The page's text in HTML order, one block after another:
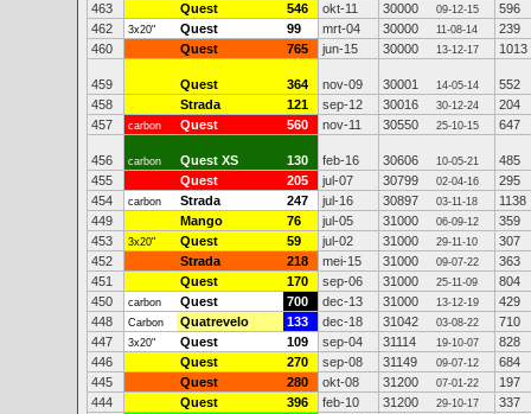
463
Quest 546 okt-11 30000 09-12-15
596
462
3x20" Quest 99 mrt-04 30000 11-08-14
239
460
Quest 765 jun-15 30000 13-12-17 1013
459 Quest 364 nov-09 30001 14-05-14
552
458
Strada 121 sep-12 30016 30-12-24
204
457
carbon Quest 560 nov-11 30550 25-10-15 647
456 carbon Quest XS 130 feb-16 30606 10-05-21
485
455
Quest 205 jul-07 30799 02-04-16
295
454
carbon Strada 247 jul-16 30897 03-11-18
1138
449
Mango 76 jul-05 31000 06-09-12
359
453
3x20" Quest 59 jul-02 31000 29-11-10
307
452
Strada 218 mei-15 31000 09-07-22
363
451
Quest 170 sep-06 31000 25-11-09
804
450
carbon Quest 700 dec-13 31000 13-12-19
429
448
Carbon Quatrevelo 133 dec-18 31042 03-08-22
710
447
3x20" Quest 109 sep-04 31114 19-10-07
828
446
Quest 270 sep-08 31149 09-07-12
684
445
Quest 280 okt-08 31200 07-01-22
197
444
Quest 396 feb-10 31200 29-10-17
337